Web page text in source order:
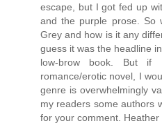
escape, but I got fed up
and the purple prose. So
Grey and how is it any
guess it was the headline
low-brow book. But
romance/erotic novel, I
genre is overwhelmingly
my readers some authors
for your comment. Heather